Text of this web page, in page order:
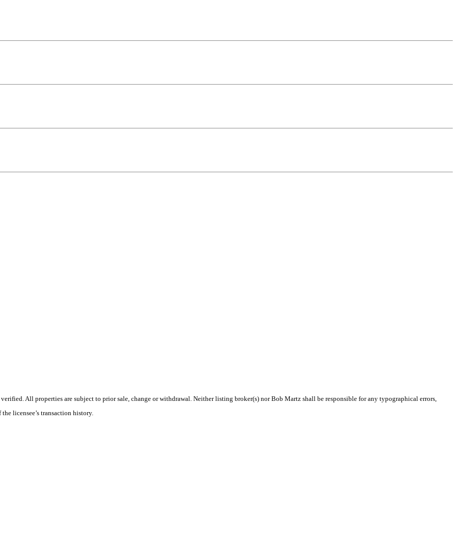
All properties are subject to prior sale, change or withdrawal. Neither listing broker(s) nor Bob Martz shall be responsible for any typographical errors,
licensee’s transaction history.